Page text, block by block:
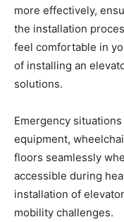
more effectively,
the installation
feel comfortable in
of installing an
solutions.
Emergency
equipment,
floors seamlessly
accessible during
installation of
mobility challenges.